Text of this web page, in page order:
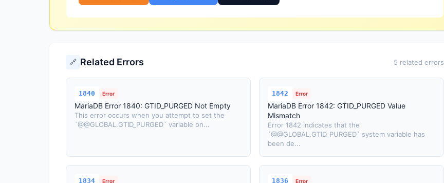
🔗 Related Errors 5 related errors
1840 Error
MariaDB Error 1840: GTID_PURGED Not Empty
This error occurs when you attempt to set the
`@@GLOBAL.GTID_PURGED` variable on...
1842 Error
MariaDB Error 1842: GTID_PURGED Value
Mismatch
Error 1842 indicates that the
`@@GLOBAL.GTID_PURGED` system variable has
been de...
1834 Error 1836 Error